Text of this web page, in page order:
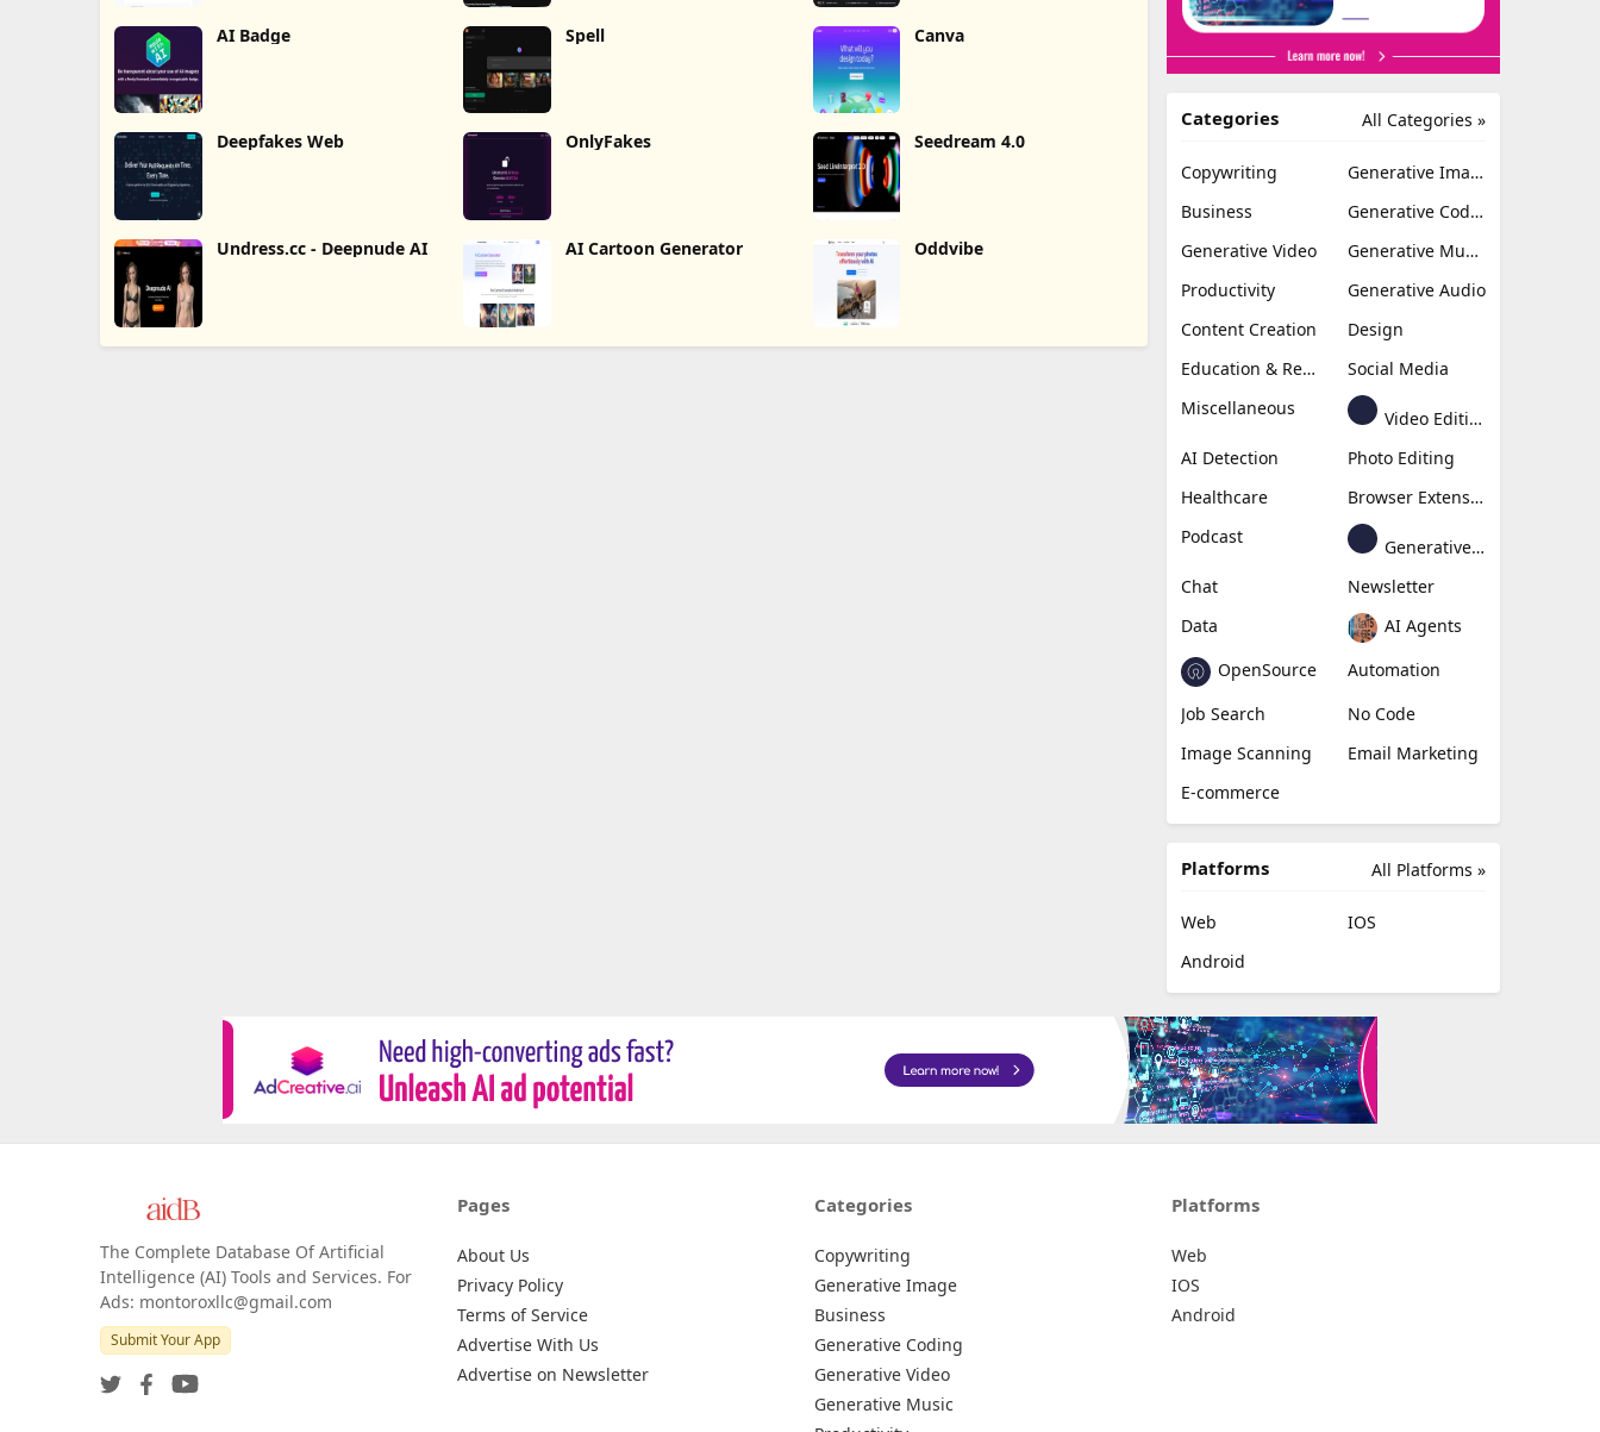
AI Badge Spell Canva
Deepfakes Web OnlyFakes Seedream 4.0
Undress.cc - Deepnude AI AI Cartoon Generator Oddvibe
All Categories »
Categories
Copywriting
Generative Image
Business
Generative Coding
Generative Video
Generative Music
Productivity
Generative Audio
Content Creation
Design
Education & Research
Social Media
Miscellaneous
Video Editing
AI Detection
Photo Editing
Healthcare
Browser Extension
Podcast
Generative Avatar
Chat
Newsletter
Data
AI Agents
OpenSource
Automation
Job Search
No Code
Image Scanning
Email Marketing
E-commerce
All Platforms »
Platforms
Web
IOS
Android
The Complete Database Of Artificial
Intelligence (AI) Tools and Services. For
Ads: montoroxllc@gmail.com
Submit Your App
Pages
About Us
Privacy Policy
Terms of Service
Advertise With Us
Advertise on Newsletter
Categories
Copywriting
Generative Image
Business
Generative Coding
Generative Video
Generative Music
Platforms
Web
IOS
Android